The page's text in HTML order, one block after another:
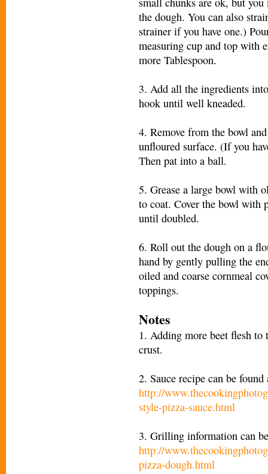
the dough. You can also
strainer if you have one.)
measuring cup and top with
more Tablespoon.
3. Add all the ingredients
hook until well kneaded.
4. Remove from the bowl
unfloured surface. (If you
Then pat into a ball.
5. Grease a large bowl with
to coat. Cover the bowl with
until doubled.
6. Roll out the dough on a
hand by gently pulling the
oiled and coarse cornmeal
toppings.
Notes
1. Adding more beet flesh
crust.
2. Sauce recipe can be found
http://
style-pizza-sauce.html
3. Grilling information can
http://
pizza-dough.html